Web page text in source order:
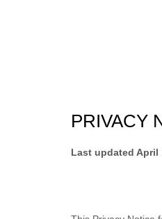
PRIVACY
Last updated April